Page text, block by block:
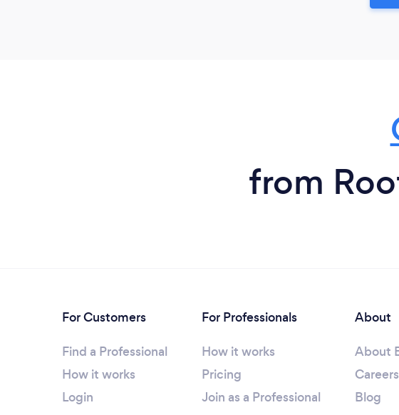
from
For Customers
Find a Professional
How it works
Login
For Professionals
How it works
Pricing
Join as a Professional
About
About
Careers
Blog